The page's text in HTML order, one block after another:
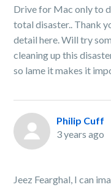
Drive for Mac only to
total disaster.. Thank
detail here. Will try
cleaning up this
so lame it makes it
Philip Cuff
3 years ago
Jeez Fearghal, I can